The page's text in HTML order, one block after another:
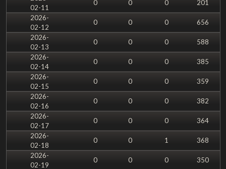
02-11
0 0 0
201
2026-
02-12
0 0 0
656
2026-
02-13
0 0 0
588
2026-
02-14
0 0 0
385
2026-
02-15
0 0 0
359
2026-
02-16
0 0 0
382
2026-
02-17
0 0 0
364
2026-
02-18
0 0 1
368
2026-
02-19
0 0 0 350